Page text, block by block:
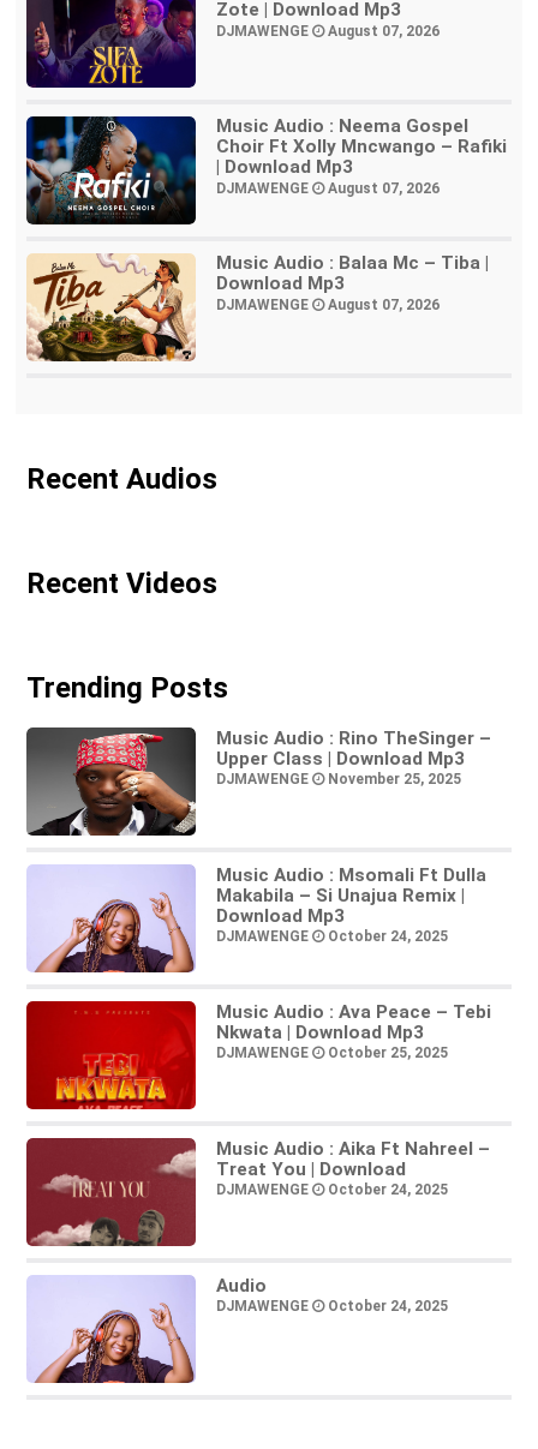
Zote | Download Mp3
DJMAWENGE August 07, 2026
Music Audio : Neema Gospel
Choir Ft Xolly Mncwango – Rafiki
| Download Mp3
DJMAWENGE August 07, 2026
Music Audio : Balaa Mc – Tiba |
Download Mp3
DJMAWENGE August 07, 2026
Recent Audios
Recent Videos
Trending Posts
Music Audio : Rino TheSinger –
Upper Class | Download Mp3
DJMAWENGE November 25, 2025
Music Audio : Msomali Ft Dulla
Makabila – Si Unajua Remix |
Download Mp3
DJMAWENGE October 24, 2025
Music Audio : Ava Peace – Tebi
Nkwata | Download Mp3
DJMAWENGE October 25, 2025
Music Audio : Aika Ft Nahreel –
Treat You | Download
DJMAWENGE October 24, 2025
Audio
DJMAWENGE October 24, 2025